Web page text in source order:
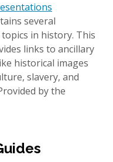
several
in history. This
links to ancillary
historical images
slavery, and
by the